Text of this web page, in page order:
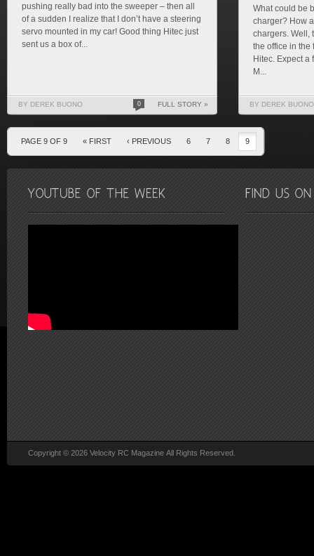
pushing really bad into the sweeper – then all
of a sudden I realize that I don’t have a steering
servo mounted in my car! Good thing Hitec just
sent us a box of...
BY DEREK BUONO 0 FULL STORY »
What could be
charger? How
chargers. Well,
the office in the
Hitec. Expect a
M...
BY DEREK BUONO
PAGE 9 OF 9 « FIRST ‹ PREVIOUS 6 7 8 9
Copyright © 2026 Velocity RC Magazine All Rights Reserved.